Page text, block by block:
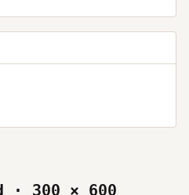
· 300 × 600